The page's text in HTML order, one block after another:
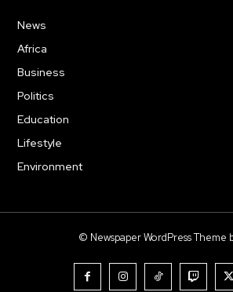
News
Africa
Business
Politics
Education
Lifestyle
Environment
© Newspaper WordPress Theme